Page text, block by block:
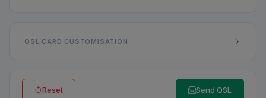
QSL CARD CUSTOMISATION
Reset Send QSL